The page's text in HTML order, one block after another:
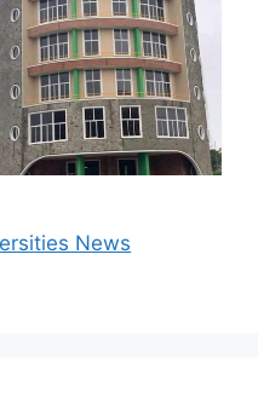
News